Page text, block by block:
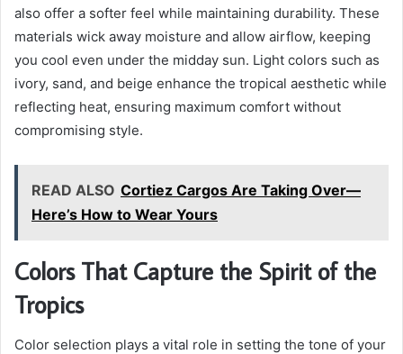
also offer a softer feel while maintaining durability. These
materials wick away moisture and allow airflow, keeping
you cool even under the midday sun. Light colors such as
ivory, sand, and beige enhance the tropical aesthetic while
reflecting heat, ensuring maximum comfort without
compromising style.
READ ALSO Cortiez Cargos Are Taking Over—
Here’s How to Wear Yours
Colors That Capture the Spirit of the
Tropics
Color selection plays a vital role in setting the tone of your